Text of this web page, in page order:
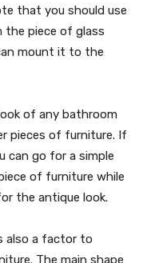
that you should use
piece of glass
mount it to the
of any bathroom
pieces of furniture. If
can go for a simple
of furniture while
the antique look.
also a factor to
The main shape